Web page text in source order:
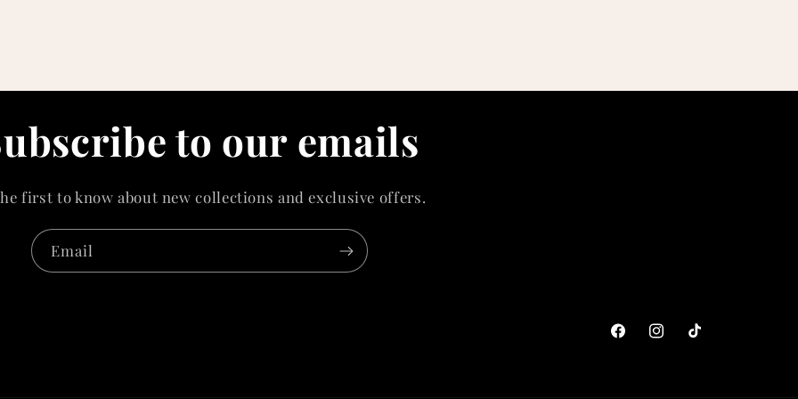
to our emails
first to know about new collections and exclusive offers.
Email
FacebookInstagramTikTok